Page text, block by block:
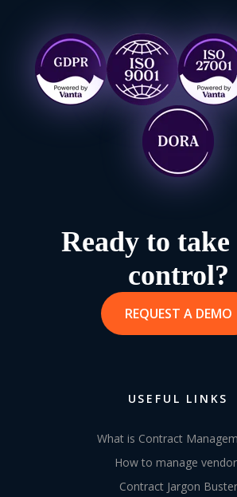
Ready to
control?
REQUEST A DEMO
USEFUL LINKS
What is Contract
How to manage
Contract Jargon Buster